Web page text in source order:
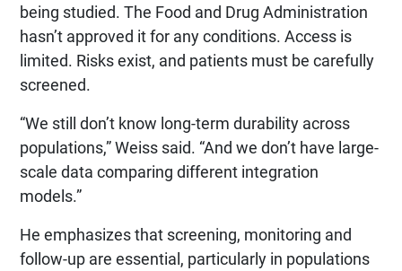
being studied. The Food and Drug Administration
hasn’t approved it for any conditions. Access is
limited. Risks exist, and patients must be carefully
screened.
“We still don’t know long-term durability across
populations,” Weiss said. “And we don’t have large-
scale data comparing different integration
models.”
He emphasizes that screening, monitoring and
follow-up are essential, particularly in populations